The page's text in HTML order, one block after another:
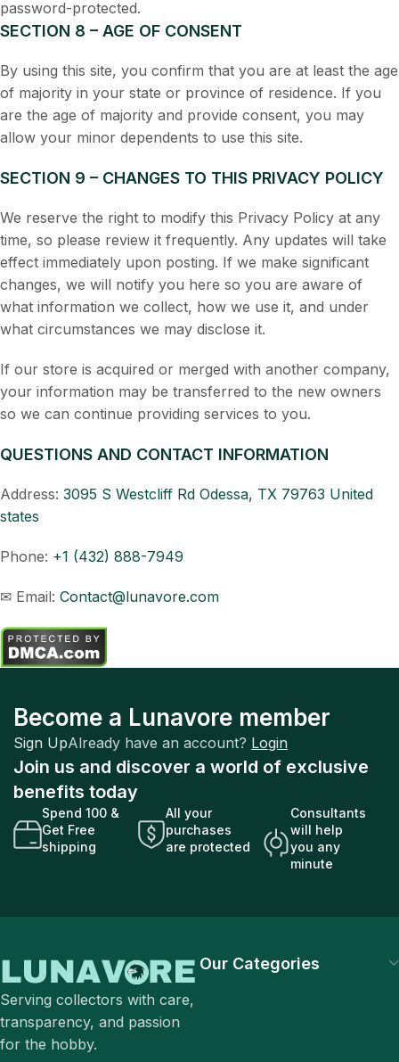
password-protected.
SECTION 8 – AGE OF CONSENT
By using this site, you confirm that you are at least the age
of majority in your state or province of residence. If you
are the age of majority and provide consent, you may
allow your minor dependents to use this site.
SECTION 9 – CHANGES TO THIS PRIVACY POLICY
We reserve the right to modify this Privacy Policy at any
time, so please review it frequently. Any updates will take
effect immediately upon posting. If we make significant
changes, we will notify you here so you are aware of
what information we collect, how we use it, and under
what circumstances we may disclose it.
If our store is acquired or merged with another company,
your information may be transferred to the new owners
so we can continue providing services to you.
QUESTIONS AND CONTACT INFORMATION
Address: 3095 S Westcliff Rd Odessa, TX 79763 United
states
Phone: +1 (432) 888-7949
✉ Email: Contact@lunavore.com
Become a Lunavore member
Sign UpAlready have an account? Login
Join us and discover a world of exclusive
benefits today
Spend 100 &
Get Free
shipping
All your
purchases
are protected
Consultants
will help
you any
minute
Serving collectors with care,
transparency, and passion
for the hobby.
Our Categories